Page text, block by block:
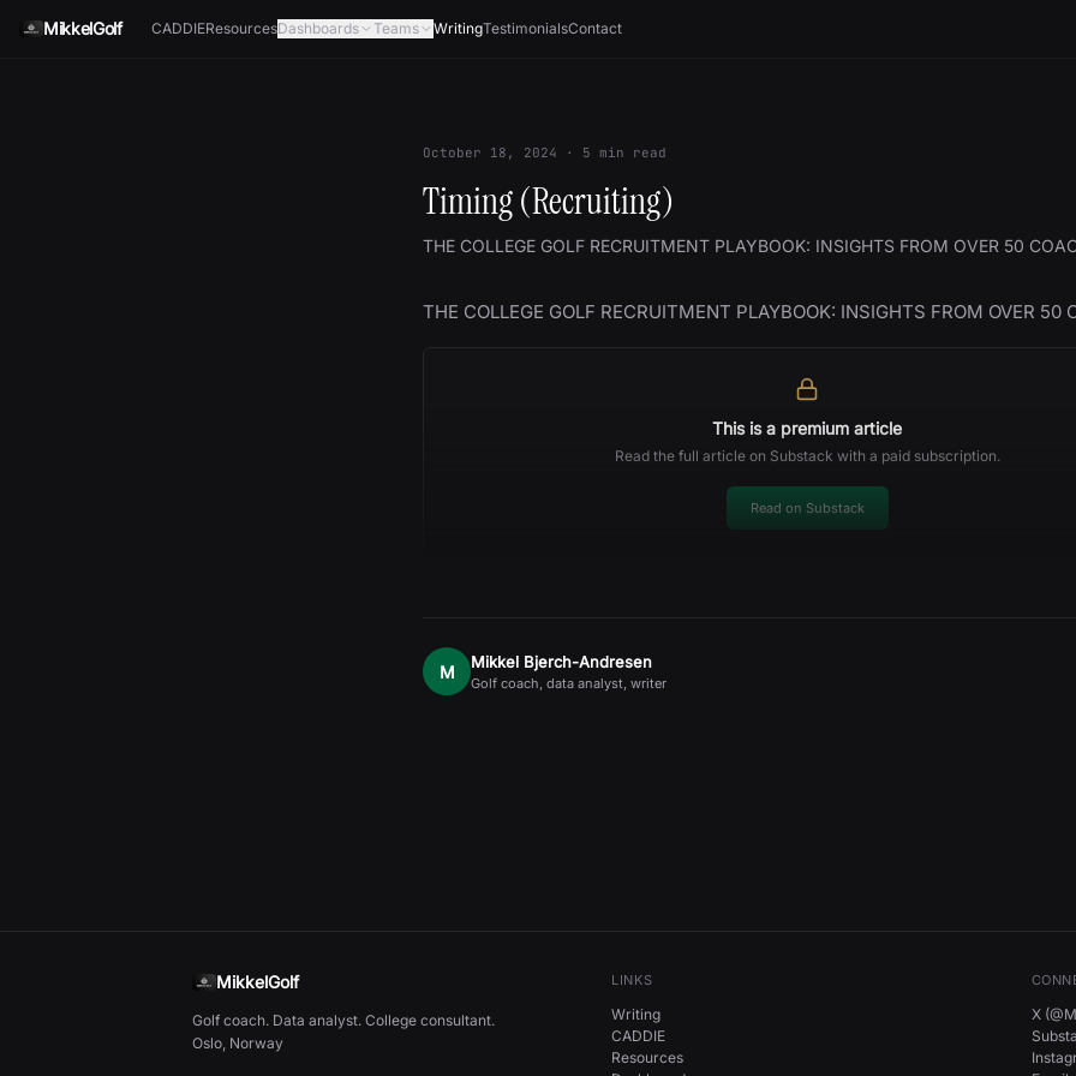
MikkelGolf CADDIEResourcesDashboards Teams WritingTestimonialsContact
October 18, 2024 · 5 min read
Timing (Recruiting)
THE COLLEGE GOLF RECRUITMENT PLAYBOOK: INSIGHTS FROM OVER 50
THE COLLEGE GOLF RECRUITMENT PLAYBOOK: INSIGHTS FROM OVER 50
This is a premium article
Read the full article on Substack with a paid subscription.
Read on Substack
M Mikkel Bjerch-Andresen
Golf coach, data analyst, writer
MikkelGolf
Golf coach. Data analyst. College consultant.
Oslo, Norway
LINKS
Writing
CADDIE
Resources
X